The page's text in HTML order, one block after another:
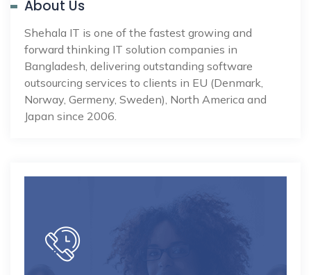
About Us
Shehala IT is one of the fastest growing and
forward thinking IT solution companies in
Bangladesh, delivering outstanding software
outsourcing services to clients in EU (Denmark,
Norway, Germeny, Sweden), North America and
Japan since 2006.